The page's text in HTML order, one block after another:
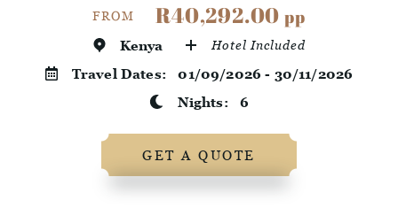
FROM R40,292.00pp
Kenya Hotel Included
Travel Dates:01/09/2026 - 30/11/2026
Nights:6
GET A QUOTE